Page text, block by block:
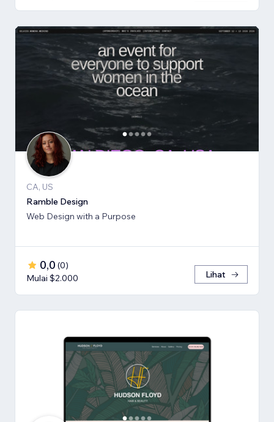
CA, US
Ramble Design
Web Design with a Purpose
0,0 (0)
Mulai $2.000
Lihat